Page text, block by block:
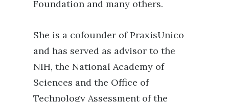
Foundation and many others.
She is a cofounder of PraxisUnico
and has served as advisor to the
NIH, the National Academy of
Sciences and the Office of
Technology Assessment of the